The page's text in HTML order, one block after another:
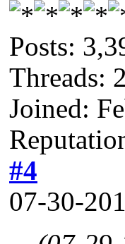
Posts:
Threads:
Joined:
#4
07-30-